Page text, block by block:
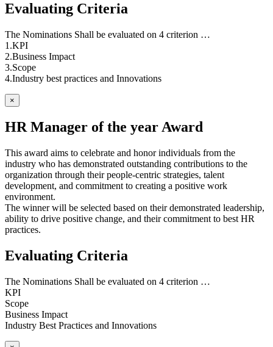
Evaluating Criteria
The Nominations Shall be evaluated on 4 criterion …
1.KPI
2.Business Impact
3.Scope
4.Industry best practices and Innovations
×
HR Manager of the year Award
This award aims to celebrate and honor individuals from the
industry who has demonstrated outstanding contributions to the
organization through their people-centric strategies, talent
development, and commitment to creating a positive work
environment.
The winner will be selected based on their demonstrated leadership,
ability to drive positive change, and their commitment to best HR
practices.
Evaluating Criteria
The Nominations Shall be evaluated on 4 criterion …
KPI
Scope
Business Impact
Industry Best Practices and Innovations